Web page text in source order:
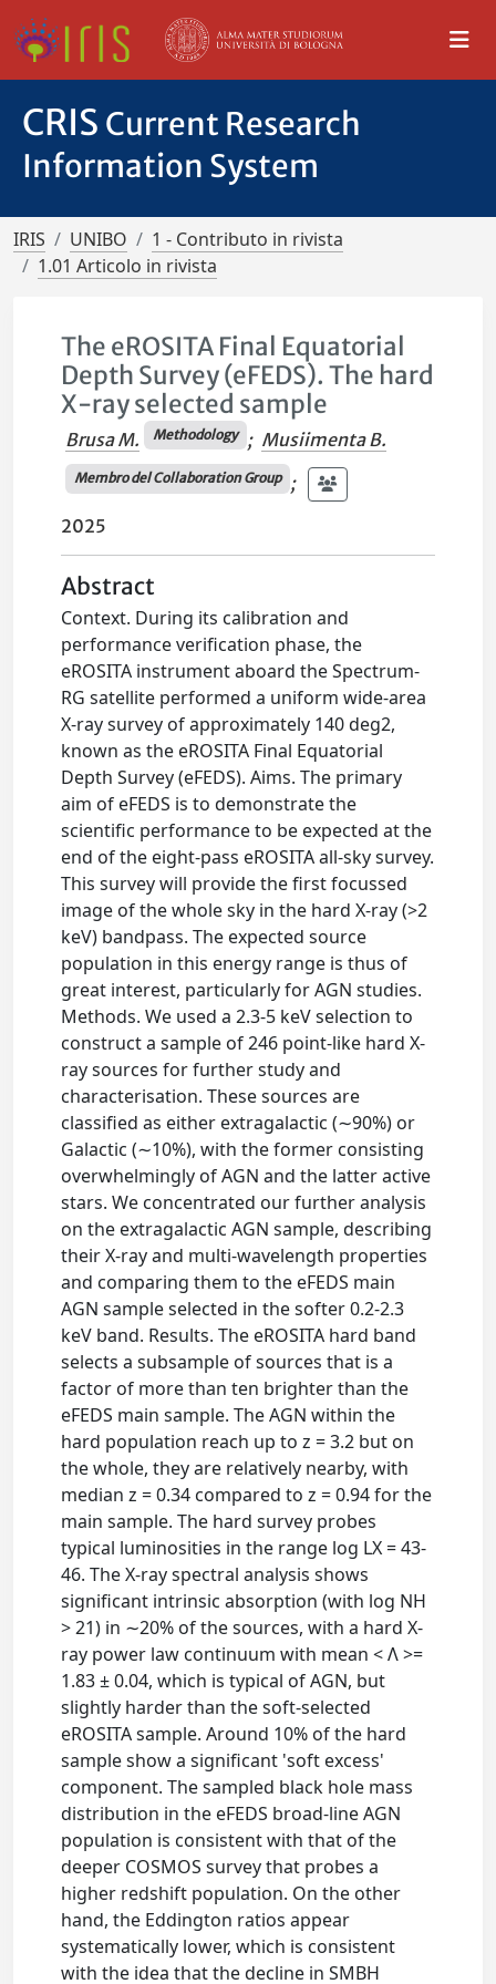
CRIS Current Research
Information System
IRIS UNIBO
1 - Contributo in rivista
1.01 Articolo in rivista
The eROSITA Final Equatorial
Depth Survey (eFEDS). The hard
X-ray selected sample
Brusa M. Methodology ; Musiimenta B.
Membro del Collaboration Group
;
2025
Abstract
Context. During its calibration and
performance verification phase, the
eROSITA instrument aboard the Spectrum-
RG satellite performed a uniform wide-area
X-ray survey of approximately 140 deg2,
known as the eROSITA Final Equatorial
Depth Survey (eFEDS). Aims. The primary
aim of eFEDS is to demonstrate the
scientific performance to be expected at the
end of the eight-pass eROSITA all-sky survey.
This survey will provide the first focussed
image of the whole sky in the hard X-ray (>2
keV) bandpass. The expected source
population in this energy range is thus of
great interest, particularly for AGN studies.
Methods. We used a 2.3-5 keV selection to
construct a sample of 246 point-like hard X-
ray sources for further study and
characterisation. These sources are
classified as either extragalactic (∼90%) or
Galactic (∼10%), with the former consisting
overwhelmingly of AGN and the latter active
stars. We concentrated our further analysis
on the extragalactic AGN sample, describing
their X-ray and multi-wavelength properties
and comparing them to the eFEDS main
AGN sample selected in the softer 0.2-2.3
keV band. Results. The eROSITA hard band
selects a subsample of sources that is a
factor of more than ten brighter than the
eFEDS main sample. The AGN within the
hard population reach up to z = 3.2 but on
the whole, they are relatively nearby, with
median z = 0.34 compared to z = 0.94 for the
main sample. The hard survey probes
typical luminosities in the range log LX = 43-
46. The X-ray spectral analysis shows
significant intrinsic absorption (with log NH
> 21) in ∼20% of the sources, with a hard X-
ray power law continuum with mean < Λ >=
1.83 ± 0.04, which is typical of AGN, but
slightly harder than the soft-selected
eROSITA sample. Around 10% of the hard
sample show a significant 'soft excess'
component. The sampled black hole mass
distribution in the eFEDS broad-line AGN
population is consistent with that of the
deeper COSMOS survey that probes a
higher redshift population. On the other
hand, the Eddington ratios appear
systematically lower, which is consistent
with the idea that the decline in SMBH